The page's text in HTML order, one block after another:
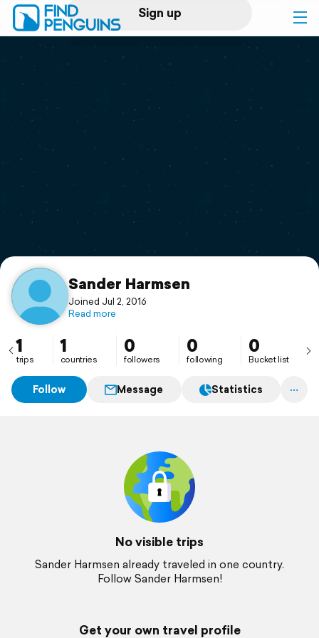
Sign up
Log in
Print a book
Flyover video
Support
Sander Harmsen
Joined Jul 2, 2016
Read more
1
trips
1
countries
0
followers
0
following
0
Bucket list
Follow Message Statistics
No visible trips
Sander Harmsen already traveled in one country.
Follow Sander Harmsen!
Get your own travel profile